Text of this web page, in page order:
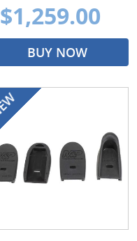
$1,259.00
BUY NOW